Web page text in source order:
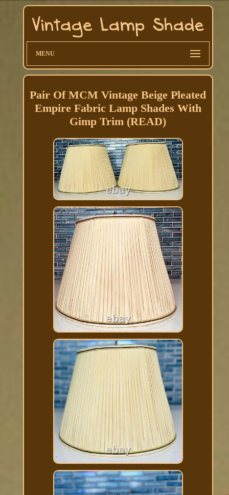
MENU
Pair Of MCM Vintage Beige Pleated
Empire Fabric Lamp Shades With
Gimp Trim (READ)